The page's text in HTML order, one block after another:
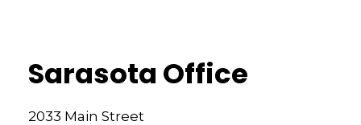
Sarasota Office
2033 Main Street